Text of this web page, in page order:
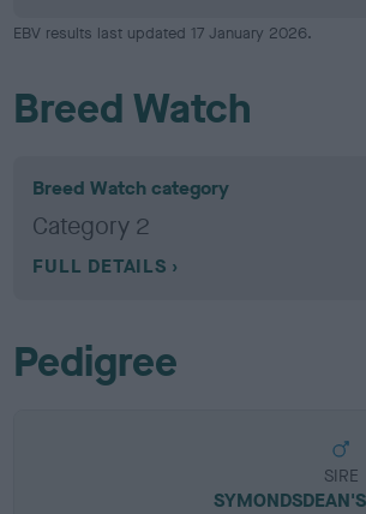
EBV results last updated 17 January 2026.
Breed Watch
Breed Watch category
Category 2
FULL DETAILS
Pedigree
SIRE